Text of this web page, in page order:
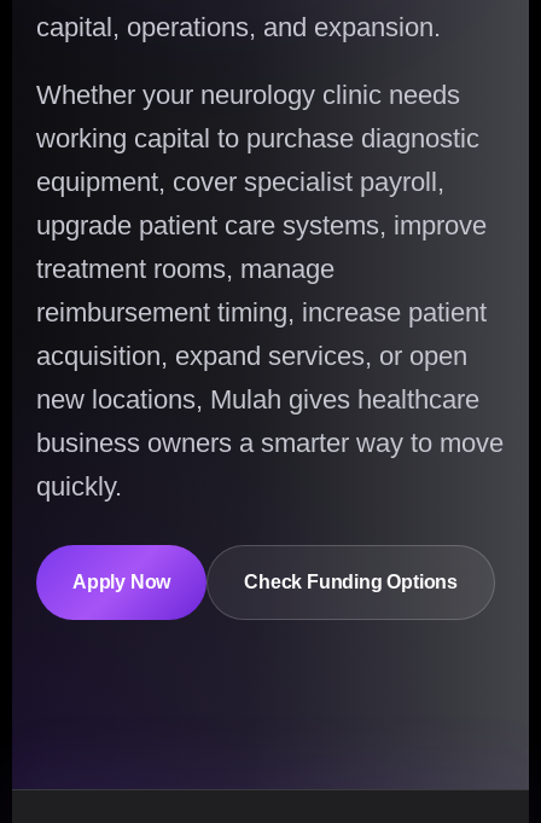
capital, operations, and expansion.
Whether your neurology clinic needs
working capital to purchase diagnostic
equipment, cover specialist payroll,
upgrade patient care systems, improve
treatment rooms, manage
reimbursement timing, increase patient
acquisition, expand services, or open
new locations, Mulah gives healthcare
business owners a smarter way to move
quickly.
Apply Now Check Funding Options